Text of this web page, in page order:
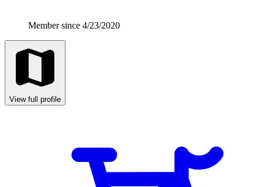
Member since 4/23/2020
View full profile